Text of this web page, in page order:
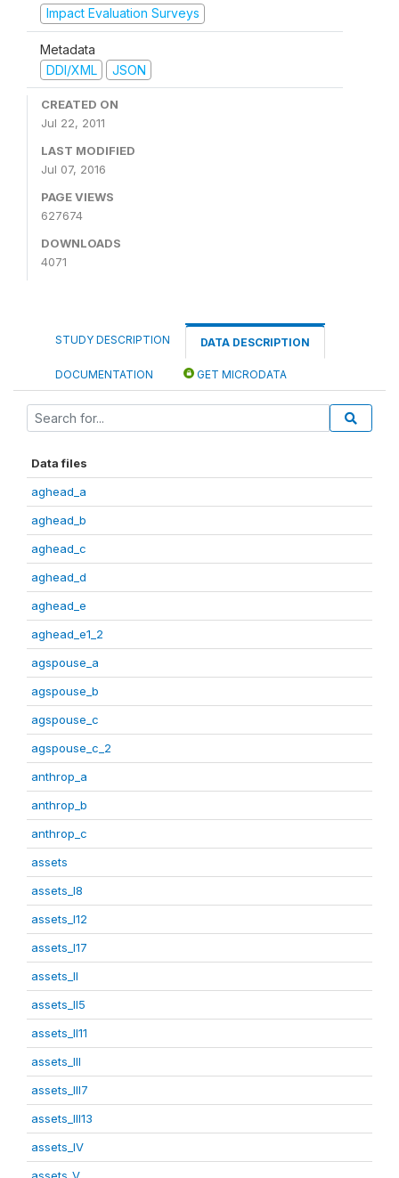
Impact Evaluation Surveys
Metadata
DDI/XML
JSON
CREATED ON
Jul 22, 2011
LAST MODIFIED
Jul 07, 2016
PAGE VIEWS
627674
DOWNLOADS
4071
STUDY DESCRIPTION DATA DESCRIPTION
DOCUMENTATION GET MICRODATA
Data files
aghead_a
aghead_b
aghead_c
aghead_d
aghead_e
aghead_e1_2
agspouse_a
agspouse_b
agspouse_c
agspouse_c_2
anthrop_a
anthrop_b
anthrop_c
assets
assets_I8
assets_I12
assets_I17
assets_II
assets_II5
assets_II11
assets_III
assets_III7
assets_III13
assets_IV